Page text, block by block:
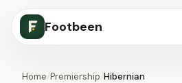
Footbeen
Home/Premiership/Hibernian